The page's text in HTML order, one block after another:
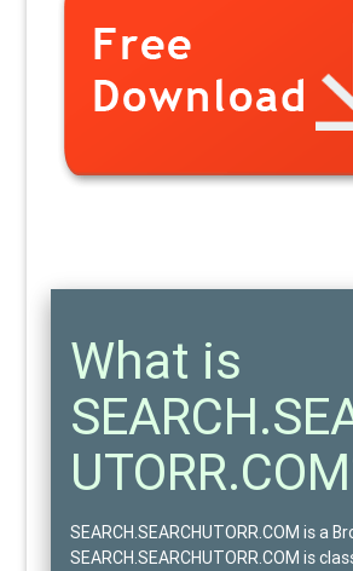
What is
SEARCH.SEARCHUTORR.COM is a
SEARCH.SEARCHUTORR.COM is